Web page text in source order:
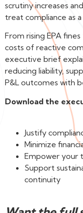
scrutiny increases
treat compliance as
From rising EPA
costs of reactive
executive brief
reducing liability,
P&L outcomes with
Download the
Justify
Minimize
Empower your
Support
continuity